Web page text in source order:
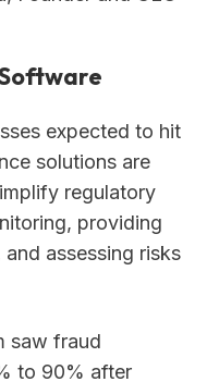
expected to hit
solutions are
regulatory
providing
assessing risks
saw fraud
to 90% after